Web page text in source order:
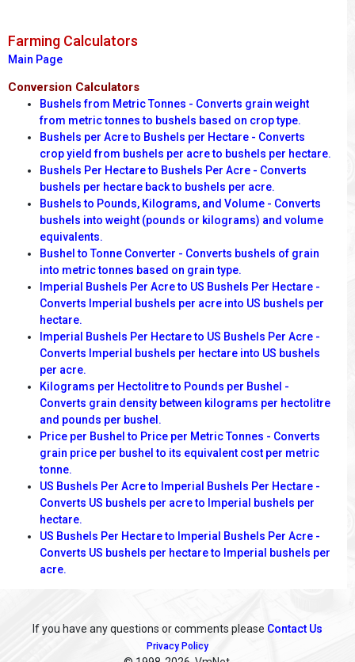
Farming Calculators
Main Page
Conversion Calculators
Bushels from Metric Tonnes - Converts grain weight
from metric tonnes to bushels based on crop type.
Bushels per Acre to Bushels per Hectare - Converts
crop yield from bushels per acre to bushels per hectare.
Bushels Per Hectare to Bushels Per Acre - Converts
bushels per hectare back to bushels per acre.
Bushels to Pounds, Kilograms, and Volume - Converts
bushels into weight (pounds or kilograms) and volume
equivalents.
Bushel to Tonne Converter - Converts bushels of grain
into metric tonnes based on grain type.
Imperial Bushels Per Acre to US Bushels Per Hectare -
Converts Imperial bushels per acre into US bushels per
hectare.
Imperial Bushels Per Hectare to US Bushels Per Acre -
Converts Imperial bushels per hectare into US bushels
per acre.
Kilograms per Hectolitre to Pounds per Bushel -
Converts grain density between kilograms per hectolitre
and pounds per bushel.
Price per Bushel to Price per Metric Tonnes - Converts
grain price per bushel to its equivalent cost per metric
tonne.
US Bushels Per Acre to Imperial Bushels Per Hectare -
Converts US bushels per acre to Imperial bushels per
hectare.
US Bushels Per Hectare to Imperial Bushels Per Acre -
Converts US bushels per hectare to Imperial bushels per
acre.
If you have any questions or comments please Contact Us
Privacy Policy